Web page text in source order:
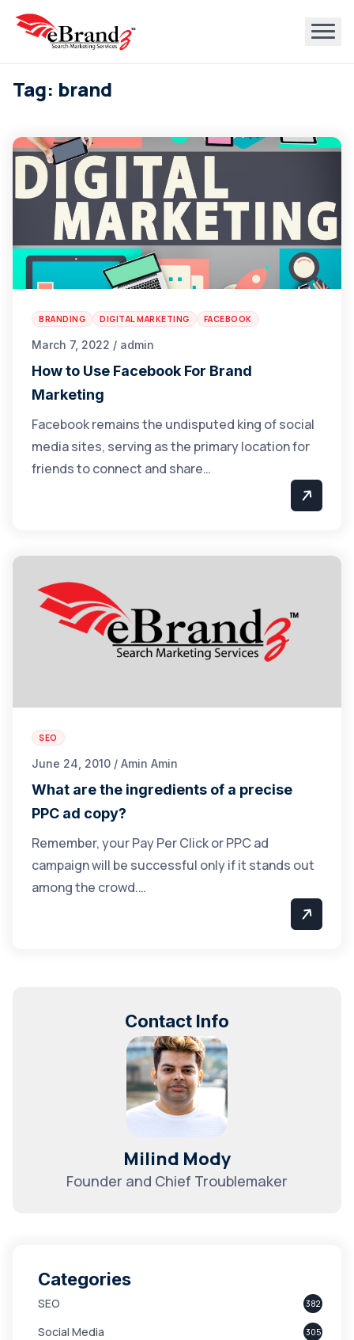
Tag: brand
BRANDING DIGITAL MARKETING FACEBOOK
March 7, 2022 / admin
How to Use Facebook For Brand
Marketing
Facebook remains the undisputed king of social
media sites, serving as the primary location for
friends to connect and share…
SEO
June 24, 2010 / Amin Amin
What are the ingredients of a precise
PPC ad copy?
Remember, your Pay Per Click or PPC ad
campaign will be successful only if it stands out
among the crowd.…
Contact Info
Milind Mody
Founder and Chief Troublemaker
Categories
SEO 382
Social Media 305